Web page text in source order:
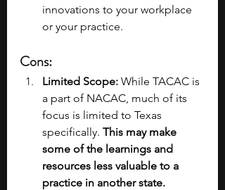
innovations to your workplace
or your practice.
Cons:
Limited Scope: While TACAC is
a part of NACAC, much of its
focus is limited to Texas
specifically. This may make
some of the learnings and
resources less valuable to a
practice in another state.